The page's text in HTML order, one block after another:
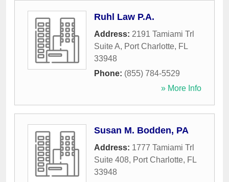
Ruhl Law P.A.
Address: 2191 Tamiami Trl
Suite A, Port Charlotte, FL
33948
Phone: (855) 784-5529
» More Info
Susan M. Bodden, PA
Address: 1777 Tamiami Trl
Suite 408, Port Charlotte, FL
33948